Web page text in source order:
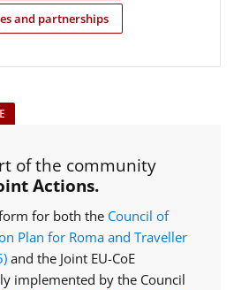
and partnerships
of the community
Actions.
for both the Council of
Plan for Roma and Traveller
and the Joint EU-CoE
implemented by the Council